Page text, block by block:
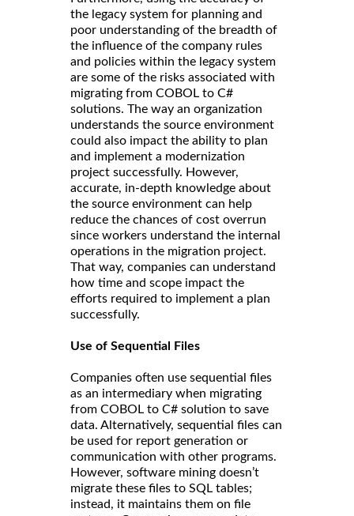
the legacy system for planning and
poor understanding of the breadth of
the influence of the company rules
and policies within the legacy system
are some of the risks associated with
migrating from COBOL to C#
solutions. The way an organization
understands the source environment
could also impact the ability to plan
and implement a modernization
project successfully. However,
accurate, in-depth knowledge about
the source environment can help
reduce the chances of cost overrun
since workers understand the internal
operations in the migration project.
That way, companies can understand
how time and scope impact the
efforts required to implement a plan
successfully.
Use of Sequential Files
Companies often use sequential files
as an intermediary when migrating
from COBOL to C# solution to save
data. Alternatively, sequential files can
be used for report generation or
communication with other programs.
However, software mining doesn’t
migrate these files to SQL tables;
instead, it maintains them on file